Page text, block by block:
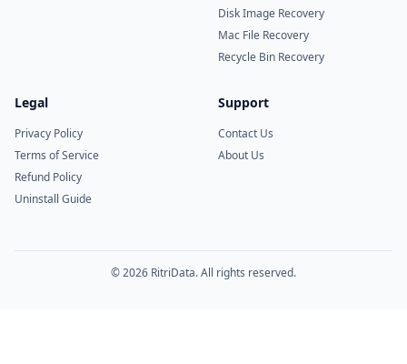
Disk Image Recovery
Mac File Recovery
Recycle Bin Recovery
Legal
Privacy Policy
Terms of Service
Refund Policy
Uninstall Guide
Support
Contact Us
About Us
© 2026 RitriData. All rights reserved.